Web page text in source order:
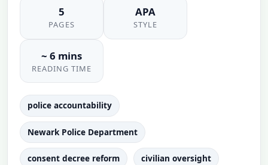
5
PAGES
APA
STYLE
~ 6 mins
READING TIME
police accountability
Newark Police Department
consent decree reform civilian oversight